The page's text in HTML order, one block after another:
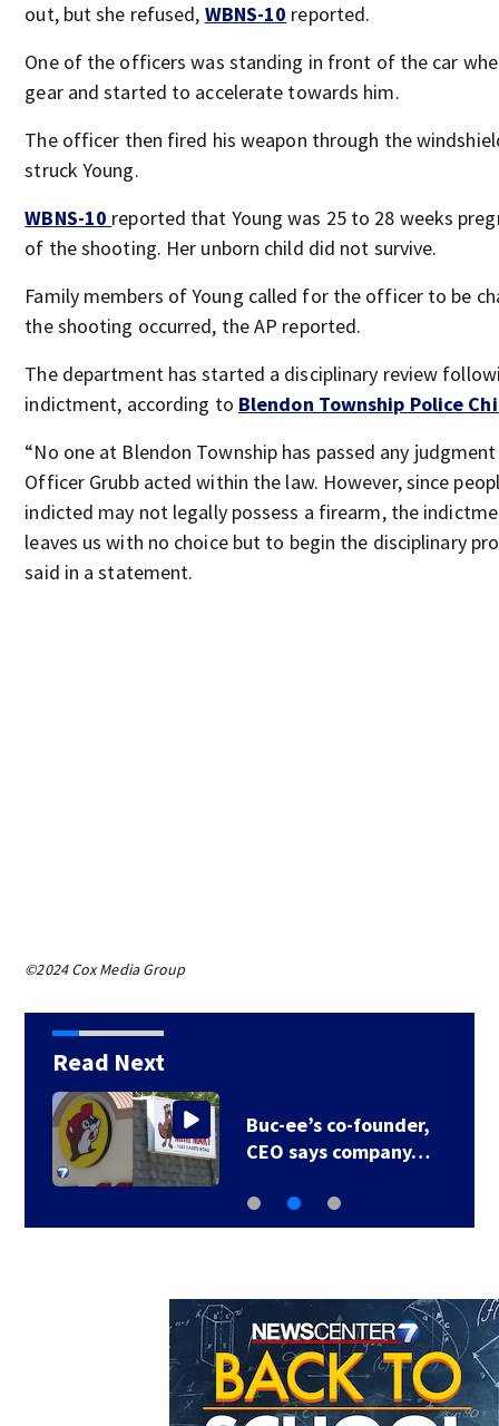
out, but she refused, WBNS-10 reported.
One of the officers was standing in front of the car
gear and started to accelerate towards him.
The officer then fired his weapon through the
struck Young.
WBNS-10 reported that Young was 25 to 28 weeks
of the shooting. Her unborn child did not survive.
Family members of Young called for the officer to be
the shooting occurred, the AP reported.
The department has started a disciplinary review
indictment, according to Blendon Township Police
“No one at Blendon Township has passed any
Officer Grubb acted within the law. However, since
indicted may not legally possess a firearm, the
leaves us with no choice but to begin the disciplinary
said in a statement.
©2024 Cox Media Group
Read Next
Neil Armstrong’s
childhood home for…